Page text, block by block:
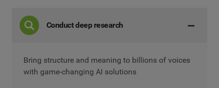
Conduct deep research
Bring structure and meaning to billions of voices
with game-changing AI solutions